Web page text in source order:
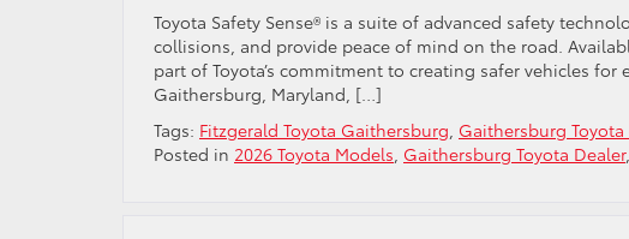
Toyota Safety Sense® is a suite of advanced safety
collisions, and provide peace of mind on the road.
part of Toyota’s commitment to creating safer vehicles
Gaithersburg, Maryland, […]
Tags: Fitzgerald Toyota Gaithersburg, Gaithersburg Toyota
Posted in 2026 Toyota Models, Gaithersburg Toyota Dealer,